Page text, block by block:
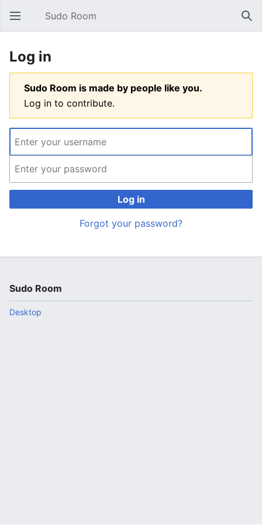
Open main menu Sudo Room
Log in
Sudo Room is made by people like you.
Log in to contribute.
Log in
Forgot your password?
Sudo Room
Desktop